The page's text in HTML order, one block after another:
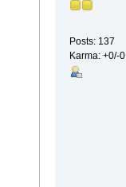
Posts: 137
Karma: +0/-0